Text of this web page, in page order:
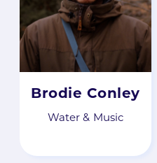
Brodie Conley
Water & Music